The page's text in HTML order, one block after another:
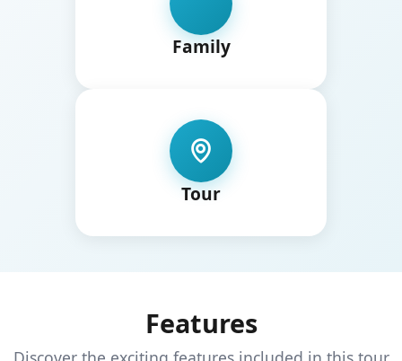
Family
Tour
Features